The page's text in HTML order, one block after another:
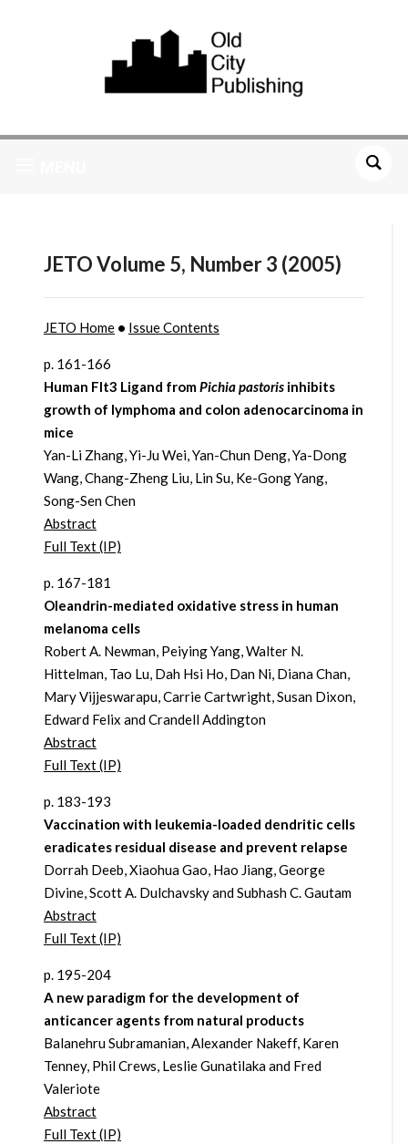
JETO Volume 5, Number 3 (2005)
JETO Home• Issue Contents
p. 161-166
Human Flt3 Ligand fromPichia pastorisinhibits
growth of lymphoma and colon adenocarcinoma in
mice
Yan-Li Zhang, Yi-Ju Wei, Yan-Chun Deng, Ya-Dong
Wang, Chang-Zheng Liu, Lin Su, Ke-Gong Yang,
Song-Sen Chen
Abstract
Full Text (IP)
p. 167-181
Oleandrin-mediated oxidative stress in human
melanoma cells
Robert A. Newman, Peiying Yang, Walter N.
Hittelman, Tao Lu, Dah Hsi Ho, Dan Ni, Diana Chan,
Mary Vijjeswarapu, Carrie Cartwright, Susan Dixon,
Edward Felix and Crandell Addington
Abstract
Full Text (IP)
p. 183-193
Vaccination with leukemia-loaded dendritic cells
eradicates residual disease and prevent relapse
Dorrah Deeb, Xiaohua Gao, Hao Jiang, George
Divine, Scott A. Dulchavsky and Subhash C. Gautam
Abstract
Full Text (IP)
p. 195-204
A new paradigm for the development of
anticancer agents from natural products
Balanehru Subramanian, Alexander Nakeff, Karen
Tenney, Phil Crews, Leslie Gunatilaka and Fred
Valeriote
Abstract
Full Text (IP)